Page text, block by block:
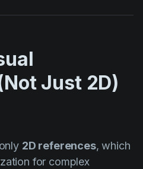
Just 2D)
2D references, which
for complex